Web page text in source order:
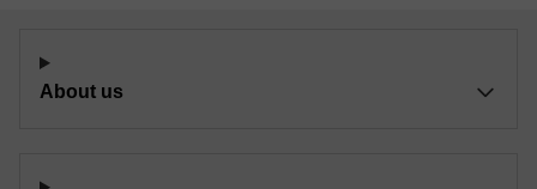
About us